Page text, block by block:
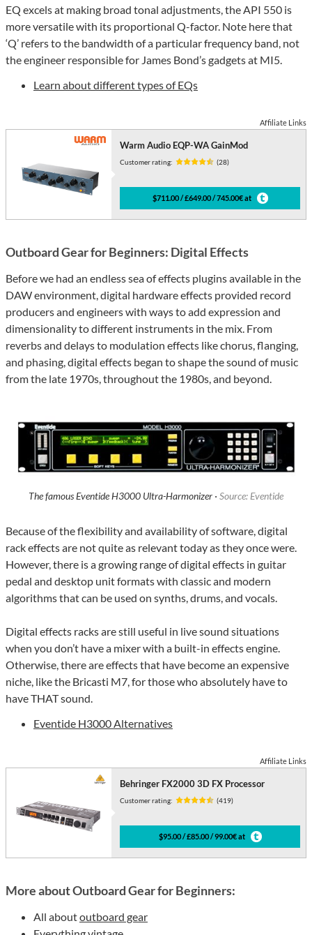
EQ excels at making broad tonal adjustments, the API 550 is
more versatile with its proportional Q-factor. Note here that
‘Q’ refers to the bandwidth of a particular frequency band, not
the engineer responsible for James Bond’s gadgets at MI5.
Learn about different types of EQs
Affiliate Links
Warm Audio EQP-WA GainMod
Customer rating: (28)
$711.00 / £649.00 / 745.00€ at
Outboard Gear for Beginners: Digital Effects
Before we had an endless sea of effects plugins available in the
DAW environment, digital hardware effects provided record
producers and engineers with ways to add expression and
dimensionality to different instruments in the mix. From
reverbs and delays to modulation effects like chorus, flanging,
and phasing, digital effects began to shape the sound of music
from the late 1970s, throughout the 1980s, and beyond.
The famous Eventide H3000 Ultra-Harmonizer · Source: Eventide
Because of the flexibility and availability of software, digital
rack effects are not quite as relevant today as they once were.
However, there is a growing range of digital effects in guitar
pedal and desktop unit formats with classic and modern
algorithms that can be used on synths, drums, and vocals.
Digital effects racks are still useful in live sound situations
when you don’t have a mixer with a built-in effects engine.
Otherwise, there are effects that have become an expensive
niche, like the Bricasti M7, for those who absolutely have to
have THAT sound.
Eventide H3000 Alternatives
Affiliate Links
Behringer FX2000 3D FX Processor
Customer rating: (419)
$95.00 / £85.00 / 99.00€ at
More about Outboard Gear for Beginners:
All aboutoutboard gear